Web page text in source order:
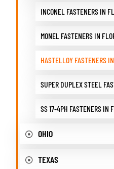
INCONEL FASTENERS IN
MONEL FASTENERS IN
HASTELLOY FASTENERS
SUPER DUPLEX STEEL
SS 17-4PH FASTENERS IN
OHIO
TEXAS